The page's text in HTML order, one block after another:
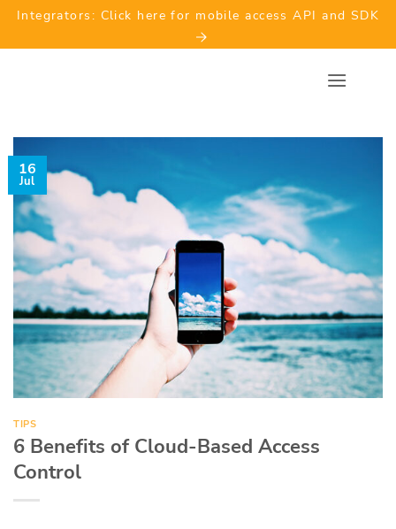
Skip
content
Integrators: Click here for mobile access API and SDK
16
Jul
TIPS
6 Benefits of Cloud-Based Access
Control